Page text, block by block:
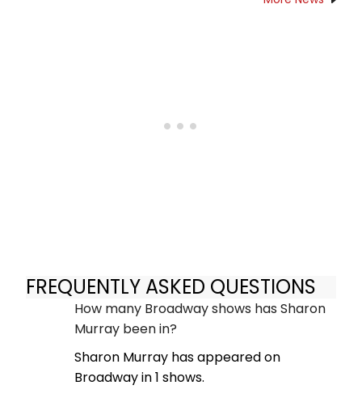
FREQUENTLY ASKED QUESTIONS
How many Broadway shows has Sharon
Murray been in?
Sharon Murray has appeared on
Broadway in 1 shows.